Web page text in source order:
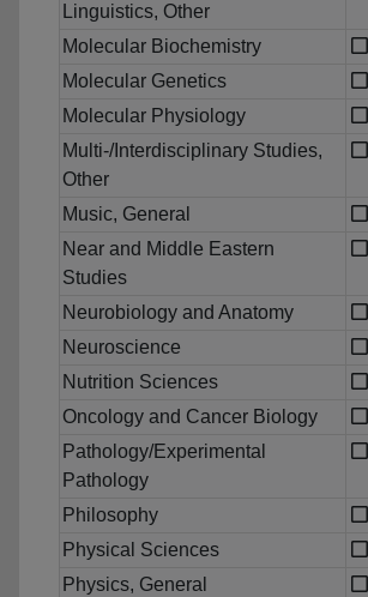
Linguistics, Other
Molecular Biochemistry
Molecular Genetics
Molecular Physiology
Multi-/Interdisciplinary Studies,
Other
Music, General
Near and Middle Eastern
Studies
Neurobiology and Anatomy
Neuroscience
Nutrition Sciences
Oncology and Cancer Biology
Pathology/Experimental
Pathology
Philosophy
Physical Sciences
Physics, General